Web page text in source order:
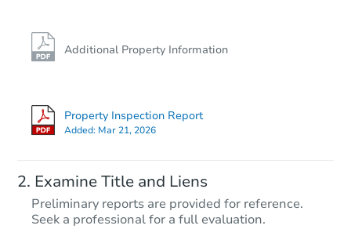
Additional Property Information
Property Inspection Report
Added: Mar 21, 2026
Examine Title and Liens
Preliminary reports are provided for reference.
Seek a professional for a full evaluation.